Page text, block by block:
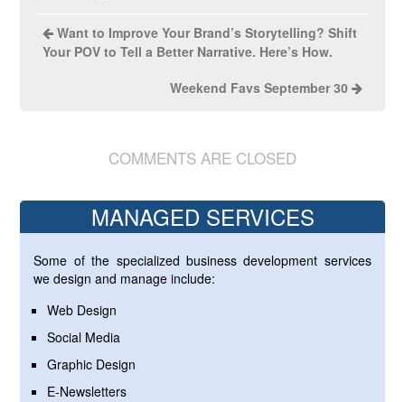
Want to Improve Your Brand’s Storytelling? Shift
Your POV to Tell a Better Narrative. Here’s How.
Weekend Favs September 30
COMMENTS ARE CLOSED
MANAGED SERVICES
Some of the specialized business development services
we design and manage include:
Web Design
Social Media
Graphic Design
E-Newsletters